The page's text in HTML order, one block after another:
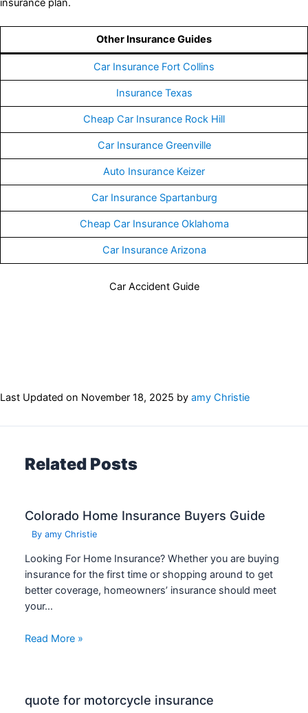
insurance plan.
Other Insurance Guides
Car Insurance Fort Collins
Insurance Texas
Cheap Car Insurance Rock Hill
Car Insurance Greenville
Auto Insurance Keizer
Car Insurance Spartanburg
Cheap Car Insurance Oklahoma
Car Insurance Arizona
Car Accident Guide
Last Updated on November 18, 2025 by amy Christie
Related Posts
Colorado Home Insurance Buyers Guide
Byamy Christie
Looking For Home Insurance? Whether you are buying
insurance for the first time or shopping around to get
better coverage, homeowners’ insurance should meet
your…
Read More »
quote for motorcycle insurance